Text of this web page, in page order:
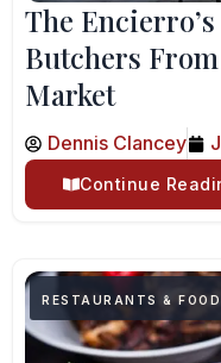
The
Butchers
Market
Dennis Clancey
Continue
RESTAURANTS & FOOD